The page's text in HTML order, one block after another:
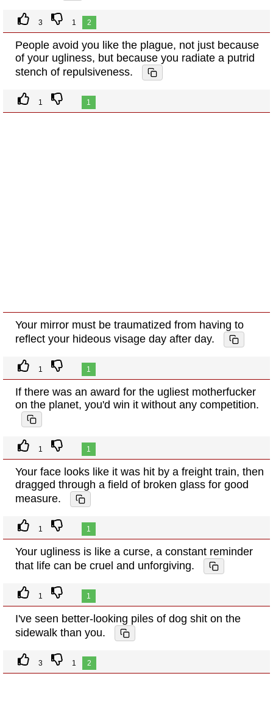
3 1 2
People avoid you like the plague, not just because
of your ugliness, but because you radiate a putrid
stench of repulsiveness.
1 1
Your mirror must be traumatized from having to
reflect your hideous visage day after day.
1 1
If there was an award for the ugliest motherfucker
on the planet, you'd win it without any competition.
1 1
Your face looks like it was hit by a freight train, then
dragged through a field of broken glass for good
measure.
1 1
Your ugliness is like a curse, a constant reminder
that life can be cruel and unforgiving.
1 1
I've seen better-looking piles of dog shit on the
sidewalk than you.
3 1 2